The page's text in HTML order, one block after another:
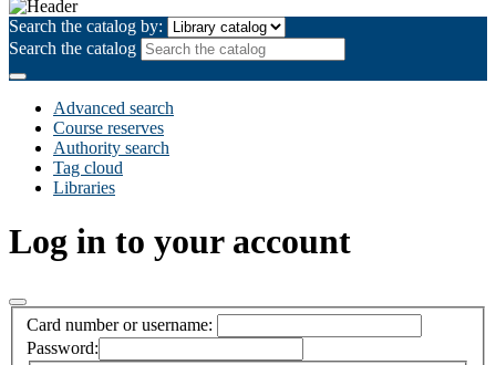
Search the catalog by:
Search the catalog
Advanced search
Course reserves
Authority search
Tag cloud
Libraries
Log in to your account
Card number or username:
Password: